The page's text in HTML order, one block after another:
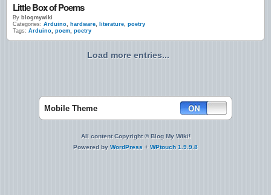
Little Box of Poems
By blogmywiki
Categories: Arduino, hardware, literature, poetry
Tags: Arduino, poem, poetry
Load more entries...
Mobile Theme
All content Copyright © Blog My Wiki!
Powered by WordPress + WPtouch 1.9.9.8